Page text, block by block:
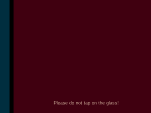
Please do not tap on the glass!